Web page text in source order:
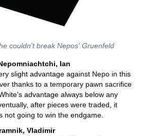
couldn't break Nepos' Gruenfeld
Ian
slight advantage against Nepo in this
thanks to a temporary pawn sacrifice
advantage always below any
after pieces were traded, it
not going to win the endgame.
Vladimir